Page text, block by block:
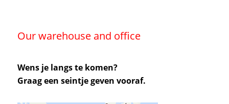
Our warehouse and office
Wens je langs te komen?
Graag een seintje geven vooraf.